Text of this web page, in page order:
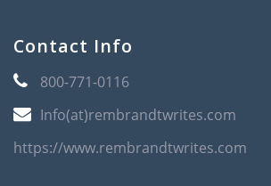
Contact Info
800-771-0116
Info(at)rembrandtwrites.com
https://www.rembrandtwrites.com